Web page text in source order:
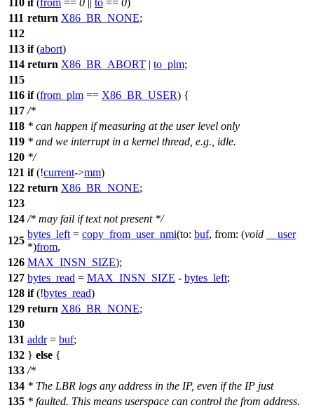
110 if (from == 0 to == 0)
111 return X86_BR_NONE;
112
113 if(abort)
114 return X86_BR_ABORT | to_plm;
115
116 if(from_plm == X86_BR_USER) {
117 /*
118 * can happen if measuring at the user level only
119 * and we interrupt in a kernel thread, e.g., idle.
120 */
121 if(!current->mm)
122 return X86_BR_NONE;
123
124 /* may fail if text not present */
125
bytes_left = copy_from_user_nmi(to: buf, from: (void
__user
*)from,
126 MAX_INSN_SIZE);
127 bytes_read = MAX_INSN_SIZE - bytes_left;
128 if(!bytes_read)
129 return X86_BR_NONE;
130
131 addr= buf;
132 } else {
133 /*
134 * The LBR logs any address in the IP, even if the IP just
135 * faulted. This means userspace can control the from address.